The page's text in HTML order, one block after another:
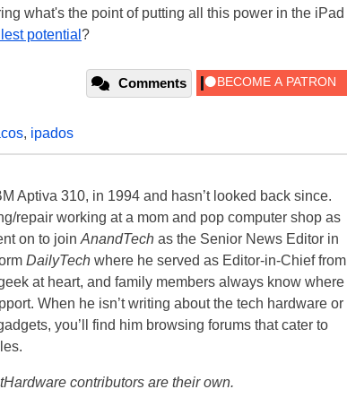
what's the point of putting all this power in the iPad
potential ?
Comments
, ipados
Aptiva 310, in 1994 and hasn’t looked back since.
repair working at a mom and pop computer shop as
on to join AnandTech as the Senior News Editor in
DailyTech where he served as Editor-in-Chief from
at heart, and family members always know where
When he isn’t writing about the tech hardware or
you’ll find him browsing forums that cater to
contributors are their own.